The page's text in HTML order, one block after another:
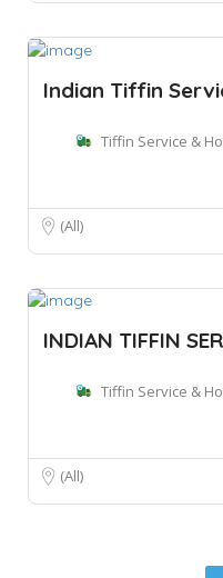
Indian Tiffin
Tiffin Service &
(All)
INDIAN TIFFIN
Tiffin Service &
(All)